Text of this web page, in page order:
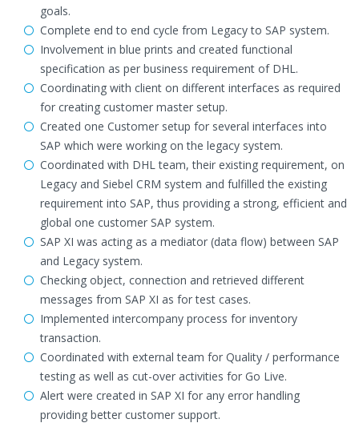
goals.
Complete end to end cycle from Legacy to SAP system.
Involvement in blue prints and created functional
specification as per business requirement of DHL.
Coordinating with client on different interfaces as required
for creating customer master setup.
Created one Customer setup for several interfaces into
SAP which were working on the legacy system.
Coordinated with DHL team, their existing requirement, on
Legacy and Siebel CRM system and fulfilled the existing
requirement into SAP, thus providing a strong, efficient and
global one customer SAP system.
SAP XI was acting as a mediator (data flow) between SAP
and Legacy system.
Checking object, connection and retrieved different
messages from SAP XI as for test cases.
Implemented intercompany process for inventory
transaction.
Coordinated with external team for Quality / performance
testing as well as cut-over activities for Go Live.
Alert were created in SAP XI for any error handling
providing better customer support.